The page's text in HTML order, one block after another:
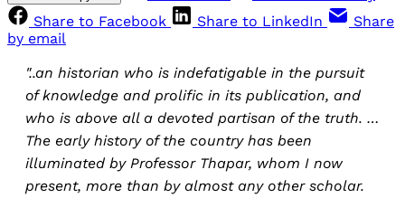
Share to Facebook
Share to LinkedIn
Share
by email
"..an historian who is indefatigable in the pursuit
of knowledge and prolific in its publication, and
who is above all a devoted partisan of the truth. …
The early history of the country has been
illuminated by Professor Thapar, whom I now
present, more than by almost any other scholar.